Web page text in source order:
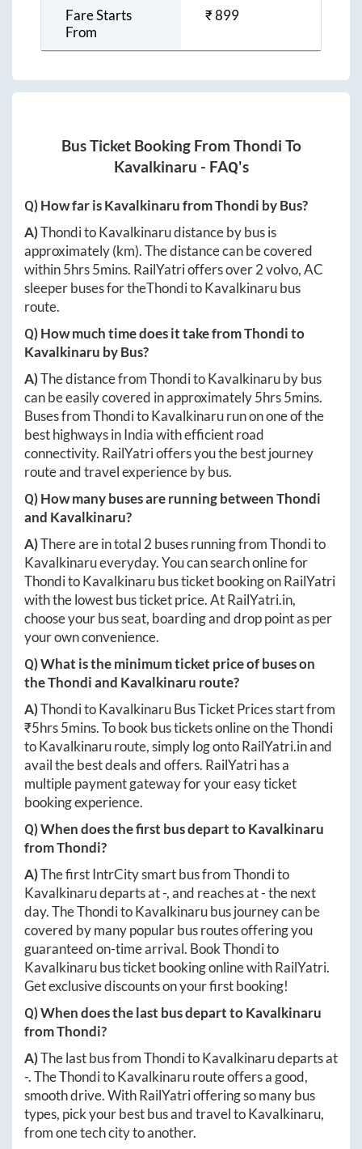
Fare Starts
From
₹899
Bus Ticket Booking From Thondi To
Kavalkinaru - FAQ's
Q) How far isKavalkinarufromThondi by Bus?
A)ThonditoKavalkinarudistance by bus is
approximately(km). The distance can be covered
within5hrs 5mins. RailYatri offers over2volvo, AC
sleeper buses for theThonditoKavalkinarubus
route.
Q) How much time does it take fromThondito
Kavalkinaru by Bus?
A)The distance fromThonditoKavalkinaruby bus
can be easily covered in approximately5hrs 5mins.
Buses fromThonditoKavalkinarurun on one of the
best highways in India with efficient road
connectivity. RailYatri offers you the best journey
route and travel experience by bus.
Q) How many buses are running betweenThondi
and Kavalkinaru?
A)There are in total 2 buses running fromThondito
Kavalkinarueveryday. You can search online for
ThonditoKavalkinarubus ticket booking on RailYatri
with the lowest bus ticket price. AtRailYatri.in,
choose your bus seat, boarding and drop point as per
your own convenience.
Q) What is the minimum ticket price of buses on
theThondiand Kavalkinaru route?
A)ThonditoKavalkinaruBus Ticket Prices start from
₹5hrs 5mins. To book bus tickets online on theThondi
toKavalkinaruroute, simply log ontoRailYatri.inand
avail the best deals and offers. RailYatri has a
multiple payment gateway for your easy ticket
booking experience.
Q) When does the first bus depart toKavalkinaru
fromThondi?
A)The first IntrCity smart bus fromThondito
Kavalkinarudeparts at-, and reaches at-the next
day. TheThonditoKavalkinarubus journey can be
covered by many popular bus routes offering you
guaranteed on-time arrival. BookThondito
Kavalkinarubus ticket booking online with RailYatri.
Get exclusive discounts on your first booking!
Q) When does the last bus depart toKavalkinaru
fromThondi?
A)The last bus fromThonditoKavalkinarudeparts at
-. TheThonditoKavalkinaruroute offers a good,
smooth drive. With RailYatri offering so many bus
types, pick your best bus and travel toKavalkinaru,
from one tech city to another.